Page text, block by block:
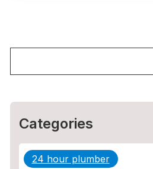
Categories
24 hour plumber